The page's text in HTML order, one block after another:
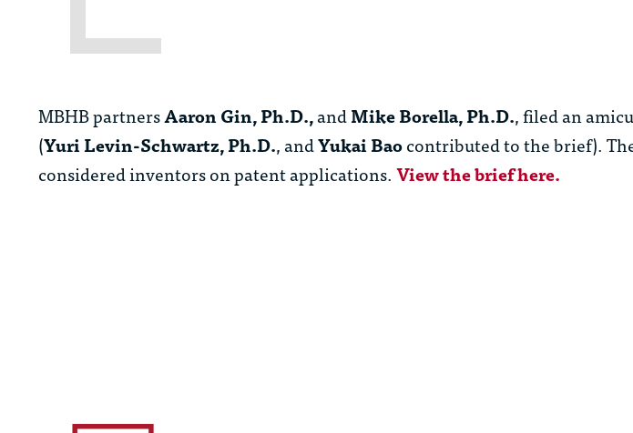
MBHB partnersAaron Gin, Ph.D.,andMike Borella, Ph.D., filed an
(Yuri Levin-Schwartz, Ph.D., andYukai Baocontributed to the brief).
considered inventors on patent applications.View the brief here.